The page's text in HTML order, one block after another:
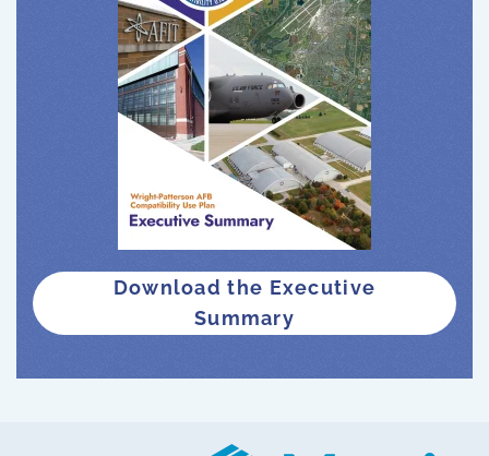
Download the Executive
Summary